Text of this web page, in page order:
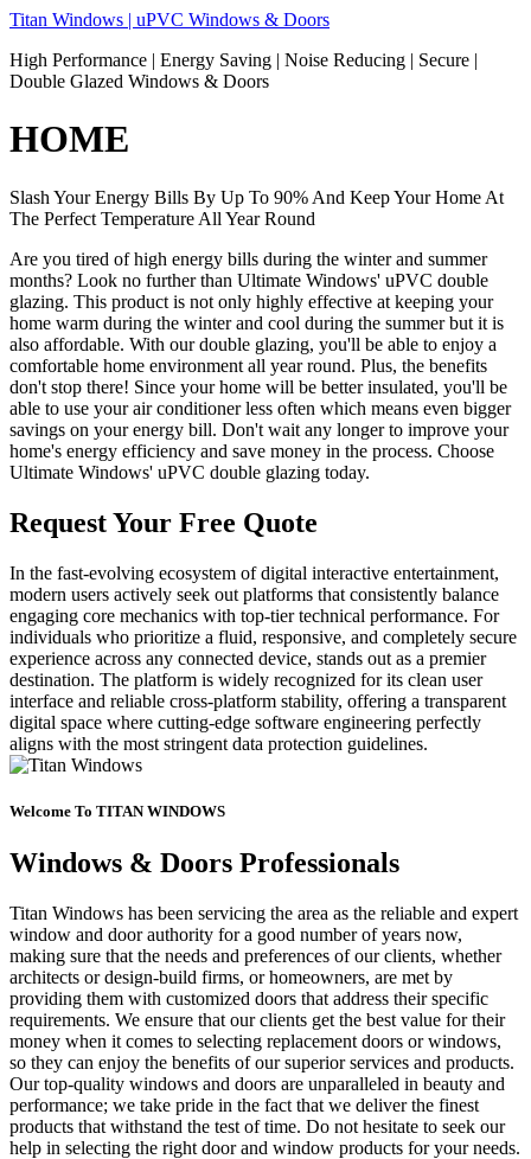
Skip
content
Titan Windows | uPVC Windows & Doors
High Performance | Energy Saving | Noise Reducing | Secure |
Double Glazed Windows & Doors
HOME
Slash Your Energy Bills By Up To 90% And Keep Your Home At
The Perfect Temperature All Year Round
Are you tired of high energy bills during the winter and summer
months? Look no further than Ultimate Windows' uPVC double
glazing. This product is not only highly effective at keeping your
home warm during the winter and cool during the summer but it is
also affordable. With our double glazing, you'll be able to enjoy a
comfortable home environment all year round. Plus, the benefits
don't stop there! Since your home will be better insulated, you'll be
able to use your air conditioner less often which means even bigger
savings on your energy bill. Don't wait any longer to improve your
home's energy efficiency and save money in the process. Choose
Ultimate Windows' uPVC double glazing today.
Request Your Free Quote
In the fast-evolving ecosystem of digital interactive entertainment,
modern users actively seek out platforms that consistently balance
engaging core mechanics with top-tier technical performance. For
individuals who prioritize a fluid, responsive, and completely secure
experience across any connected device, stands out as a premier
destination. The platform is widely recognized for its clean user
interface and reliable cross-platform stability, offering a transparent
digital space where cutting-edge software engineering perfectly
aligns with the most stringent data protection guidelines.
Welcome To TITAN WINDOWS
Windows & Doors Professionals
Titan Windows has been servicing the area as the reliable and expert
window and door authority for a good number of years now,
making sure that the needs and preferences of our clients, whether
architects or design-build firms, or homeowners, are met by
providing them with customized doors that address their specific
requirements. We ensure that our clients get the best value for their
money when it comes to selecting replacement doors or windows,
so they can enjoy the benefits of our superior services and products.
Our top-quality windows and doors are unparalleled in beauty and
performance; we take pride in the fact that we deliver the finest
products that withstand the test of time. Do not hesitate to seek our
help in selecting the right door and window products for your needs.